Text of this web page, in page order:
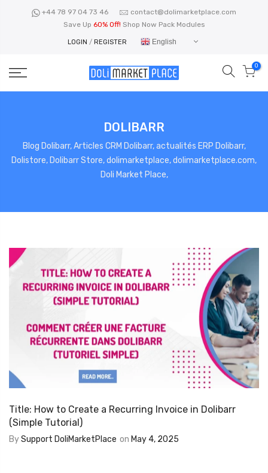
+44 78 97 04 73 46
contact@dolimarketplace.com
Save Up 60% Off! Shop Now Pack Modules
LOGIN / REGISTER English
0
DOLIBARR
Blog Dolibarr, Articles CRM Dolibarr, actualités ERP Dolibarr,
Dolistore, Dolibarr Store, dolimarketplace, dolimarketplace.com,
Doli Market Place,
Title: How to Create a Recurring Invoice in Dolibarr
(Simple Tutorial)
BySupport DoliMarketPlace on May 4, 2025